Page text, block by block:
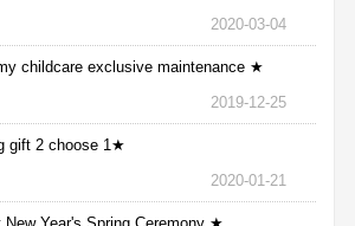
2020-03-04
childcare exclusive maintenance ★
2019-12-25
gift 2 choose 1★
2020-01-21